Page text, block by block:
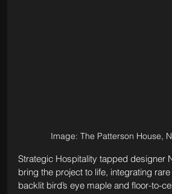
Image: The Patterson House,
Strategic Hospitality tapped designer
bring the project to life, integrating
backlit bird’s eye maple and floor-to-